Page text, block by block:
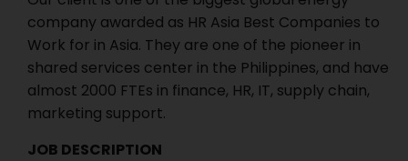
company awarded as HR Asia Best Companies to
Work for in Asia. They are one of the pioneer in
shared services center in the Philippines, and have
almost 2000 FTEs in finance, HR, IT, supply chain,
marketing support.
JOB DESCRIPTION